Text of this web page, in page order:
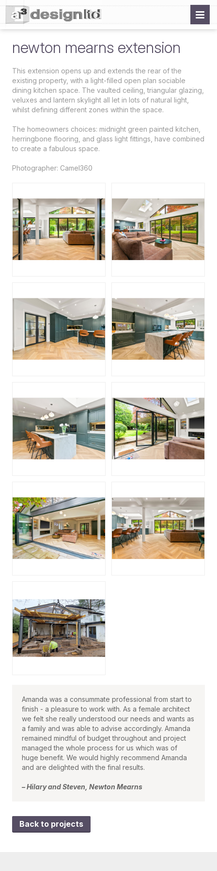
newton mearns extension
This extension opens up and extends the rear of the
existing property, with a light-filled open plan sociable
dining kitchen space. The vaulted ceiling, triangular glazing,
veluxes and lantern skylight all let in lots of natural light,
whilst defining different zones within the space.
The homeowners choices: midnight green painted kitchen,
herringbone flooring, and glass light fittings, have combined
to create a fabulous space.
Photographer: Camel360
Amanda was a consummate professional from start to
finish - a pleasure to work with. As a female architect
we felt she really understood our needs and wants as
a family and was able to advise accordingly. Amanda
remained mindful of budget throughout and project
managed the whole process for us which was of
huge benefit. We would highly recommend Amanda
and are delighted with the final results.
– Hilary and Steven, Newton Mearns
Back to projects